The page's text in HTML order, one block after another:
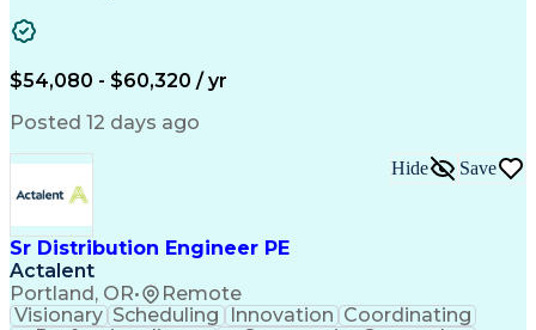
$54,080 - $60,320 / yr
Posted 12 days ago
Sr Distribution Engineer PE
Actalent
Portland, OR• Remote
Hide Save
Visionary Scheduling Innovation Coordinating